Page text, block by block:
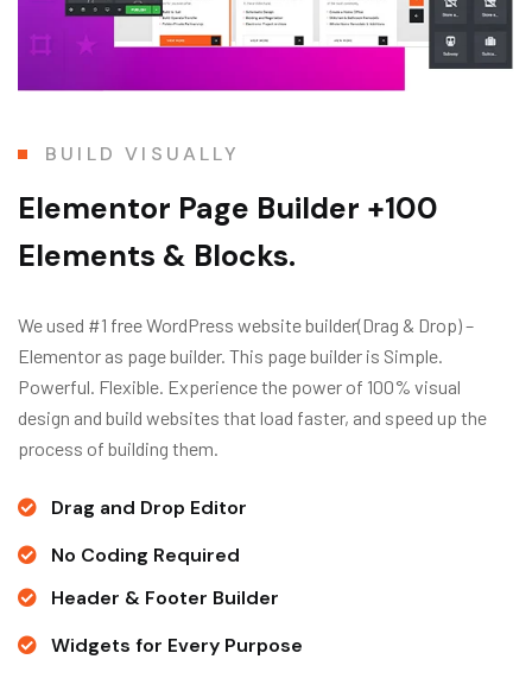
BUILD VISUALLY
Elementor Page Builder +100
Elements & Blocks.
We used #1 free WordPress website builder(Drag & Drop) –
Elementor as page builder. This page builder is Simple.
Powerful. Flexible. Experience the power of 100% visual
design and build websites that load faster, and speed up the
process of building them.
Drag and Drop Editor
No Coding Required
Header & Footer Builder
Widgets for Every Purpose